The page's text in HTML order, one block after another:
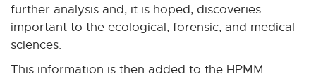
further analysis and, it is hoped, discoveries
important to the ecological, forensic, and medical
sciences.
This information is then added to the HPMM